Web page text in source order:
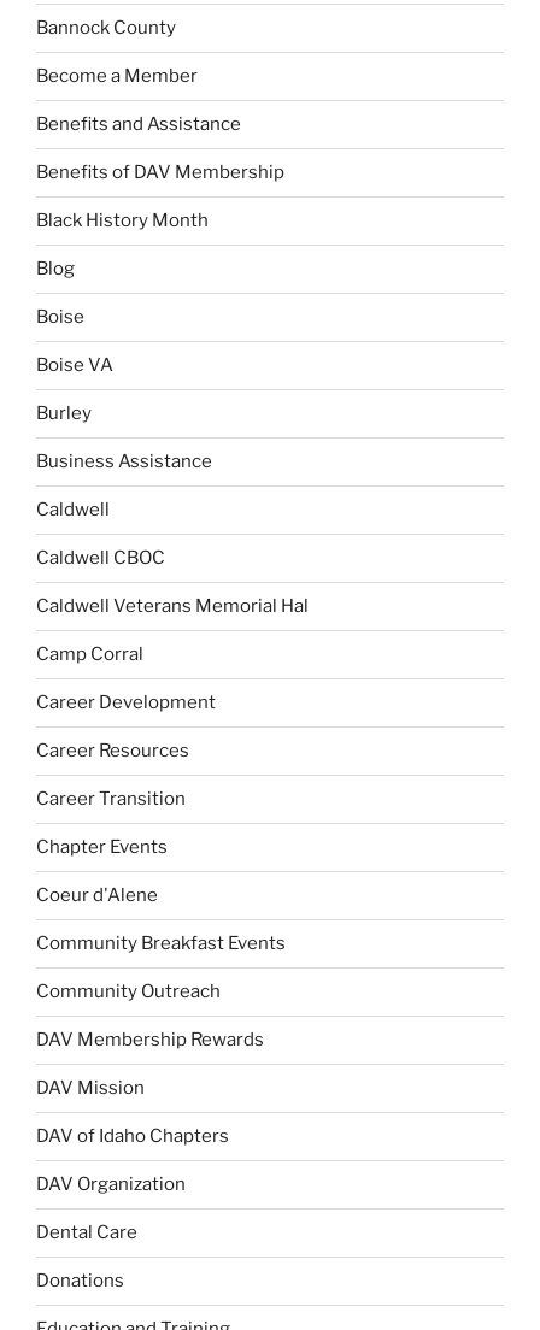
Bannock County
Become a Member
Benefits and Assistance
Benefits of DAV Membership
Black History Month
Blog
Boise
Boise VA
Burley
Business Assistance
Caldwell
Caldwell CBOC
Caldwell Veterans Memorial Hal
Camp Corral
Career Development
Career Resources
Career Transition
Chapter Events
Coeur d'Alene
Community Breakfast Events
Community Outreach
DAV Membership Rewards
DAV Mission
DAV of Idaho Chapters
DAV Organization
Dental Care
Donations